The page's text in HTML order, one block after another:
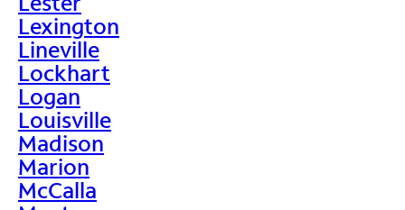
Lexington
Lineville
Lockhart
Logan
Louisville
Madison
Marion
McCalla